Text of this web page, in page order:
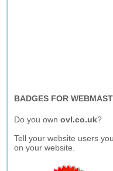
BADGES FOR
Do you ownovl.co.uk?
Tell your website users
on your website.